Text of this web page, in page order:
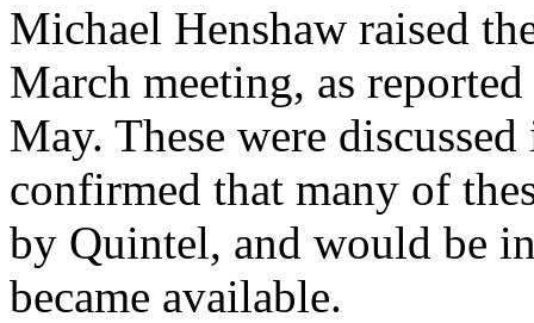
Michael Henshaw raised
March meeting, as
May. These were
confirmed that many of
by Quintel, and would be
became available.